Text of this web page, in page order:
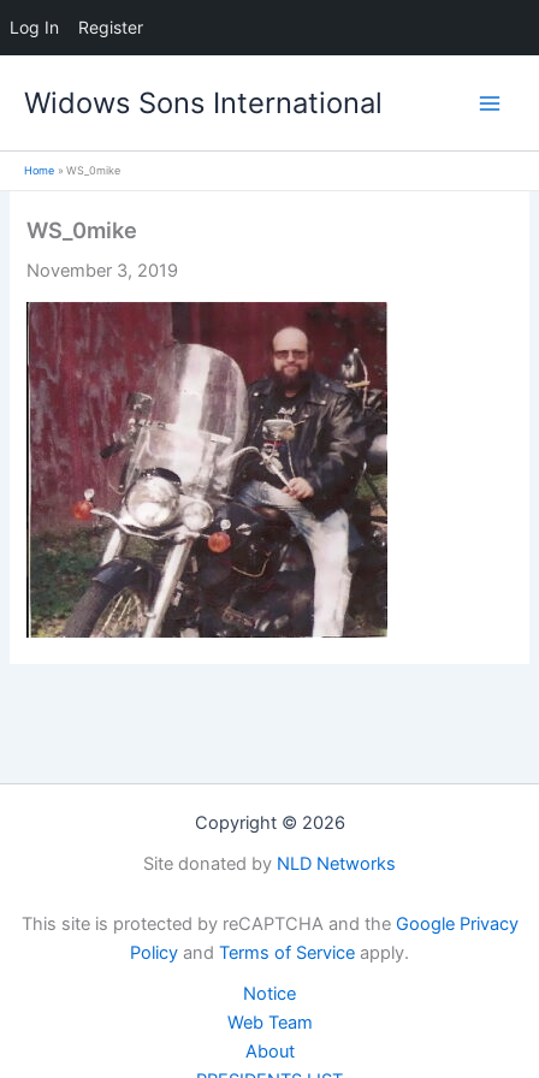
Log In Register
Widows Sons International
Home WS_0mike
WS_0mike
November 3, 2019
Copyright © 2026
Site donated by NLD Networks
This site is protected by reCAPTCHA and the Google Privacy
Policy and Terms of Service apply.
Notice
Web Team
About